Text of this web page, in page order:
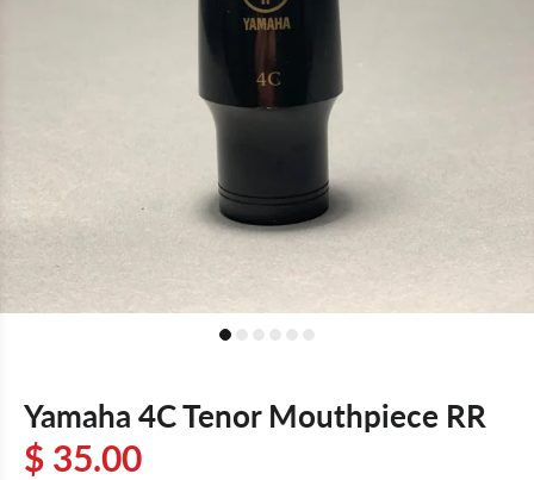
Yamaha 4C Tenor Mouthpiece RR
$ 35.00